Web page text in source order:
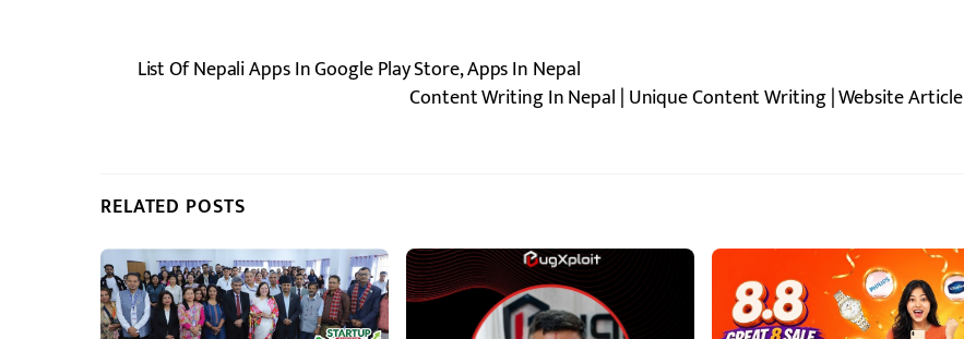
List Of Nepali Apps In Google Play Store, Apps In Nepal
Content Writing In Nepal | Unique Content Writing | Website Article
RELATED POSTS